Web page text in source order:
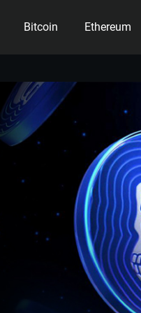
Bitcoin Ethereum